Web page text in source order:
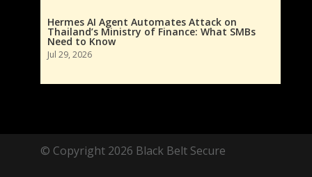
Hermes AI Agent Automates Attack on
Thailand’s Ministry of Finance: What SMBs
Need to Know
Jul 29, 2026
© Copyright 2026 Black Belt Secure